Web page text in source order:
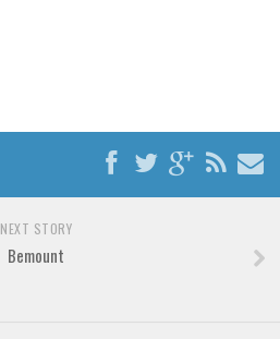
NEXT STORY
Bemount